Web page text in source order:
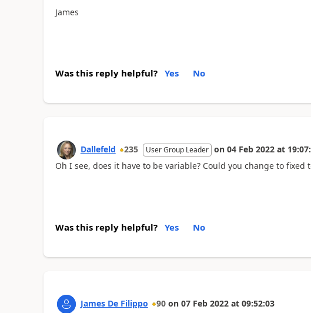
James
Was this reply helpful? Yes No
Dallefeld 235 User Group Leader on 04 Feb 2022 at
Oh I see, does it have to be variable? Could you change to fixed
Was this reply helpful? Yes No
James De Filippo 90 on 07 Feb 2022 at 09:52:03